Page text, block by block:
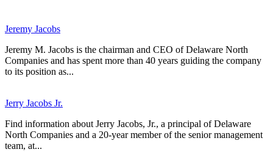
Jeremy Jacobs
Jeremy M. Jacobs is the chairman and CEO of Delaware North
Companies and has spent more than 40 years guiding the company
to its position as...
Jerry Jacobs Jr.
Find information about Jerry Jacobs, Jr., a principal of Delaware
North Companies and a 20-year member of the senior management
team, at...